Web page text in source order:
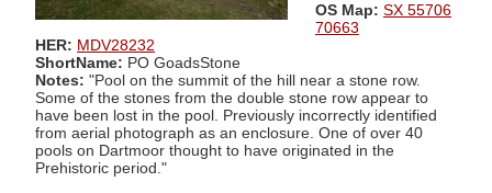
OS Map: SX 55706
70663
HER: MDV28232
ShortName: PO GoadsStone
Notes: "Pool on the summit of the hill near a stone row.
Some of the stones from the double stone row appear to
have been lost in the pool. Previously incorrectly identified
from aerial photograph as an enclosure. One of over 40
pools on Dartmoor thought to have originated in the
Prehistoric period."